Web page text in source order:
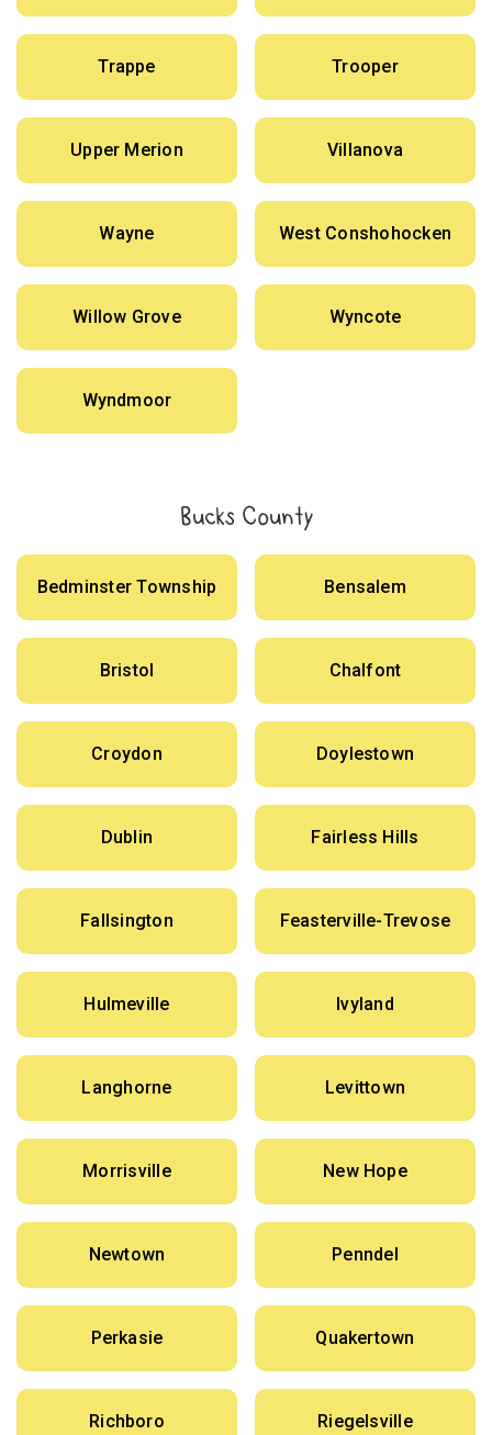
Trappe Trooper
Upper Merion Villanova
Wayne West Conshohocken
Willow Grove Wyncote
Wyndmoor
Bucks County
Bedminster Township Bensalem
Bristol Chalfont
Croydon Doylestown
Dublin Fairless Hills
Fallsington Feasterville-Trevose
Hulmeville Ivyland
Langhorne Levittown
Morrisville New Hope
Newtown Penndel
Perkasie Quakertown
Richboro Riegelsville